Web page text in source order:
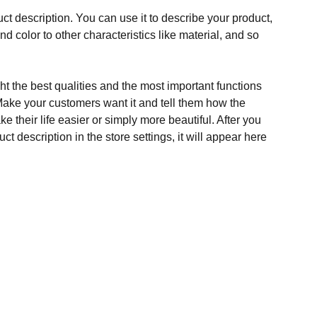
description. You can use it to describe your product,
color to other characteristics like material, and so
the best qualities and the most important functions
your customers want it and tell them how the
their life easier or simply more beautiful. After you
description in the store settings, it will appear here